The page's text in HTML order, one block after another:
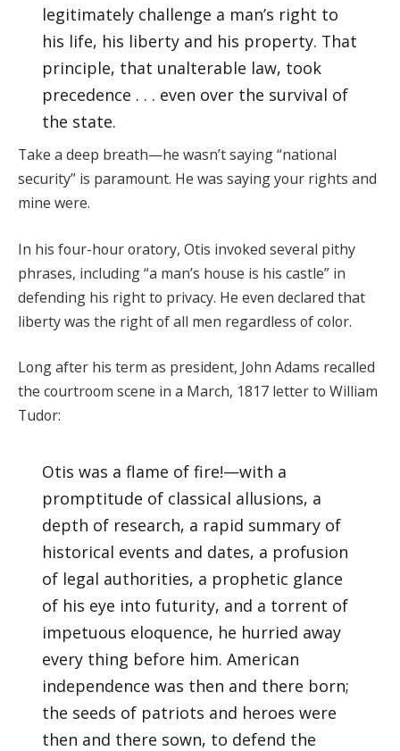
legitimately challenge a man’s right to
his life, his liberty and his property. That
principle, that unalterable law, took
precedence . . . even over the survival of
the state.
Take a deep breath—he wasn’t saying “national
security” is paramount. He was saying your rights and
mine were.
In his four-hour oratory, Otis invoked several pithy
phrases, including “a man’s house is his castle” in
defending his right to privacy. He even declared that
liberty was the right of all men regardless of color.
Long after his term as president, John Adams recalled
the courtroom scene in a March, 1817 letter to William
Tudor:
Otis was a flame of fire!—with a
promptitude of classical allusions, a
depth of research, a rapid summary of
historical events and dates, a profusion
of legal authorities, a prophetic glance
of his eye into futurity, and a torrent of
impetuous eloquence, he hurried away
every thing before him. American
independence was then and there born;
the seeds of patriots and heroes were
then and there sown, to defend the